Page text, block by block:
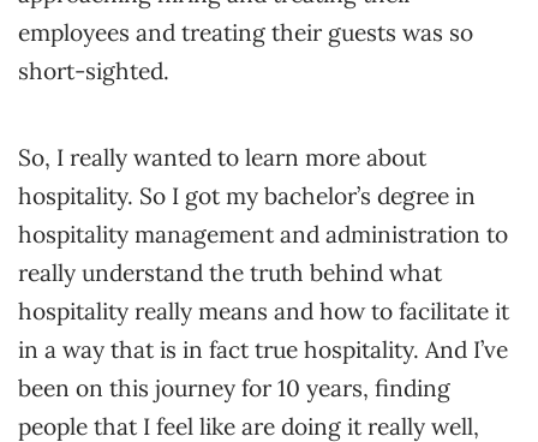
employees and treating their guests was so
short-sighted.
So, I really wanted to learn more about
hospitality. So I got my bachelor’s degree in
hospitality management and administration to
really understand the truth behind what
hospitality really means and how to facilitate it
in a way that is in fact true hospitality. And I’ve
been on this journey for 10 years, finding
people that I feel like are doing it really well,